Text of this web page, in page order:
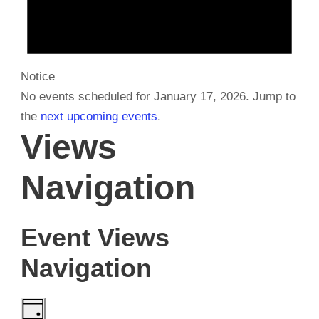
y
1
7
,
2
0
Notice
No events scheduled for January 17, 2026. Jump to
the next upcoming events.
Views
Navigation
Event Views
Navigation